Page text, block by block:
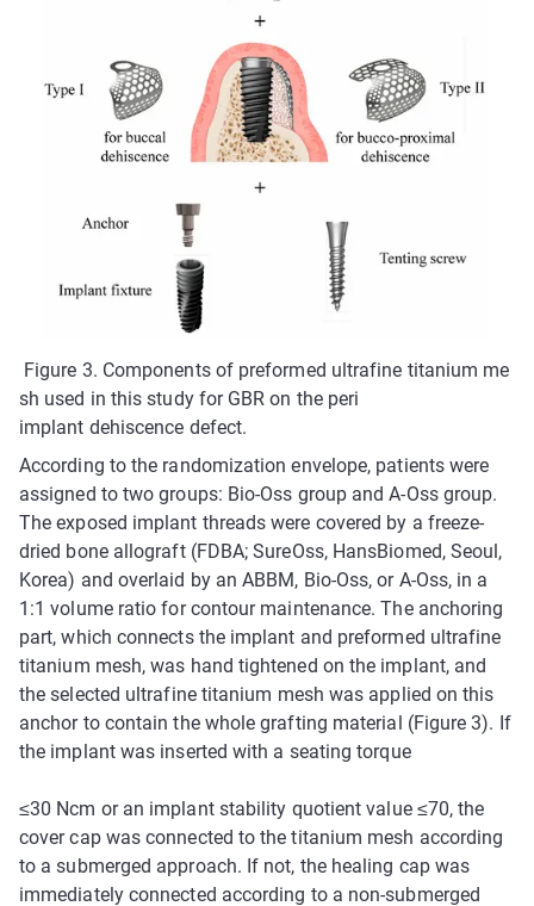
Figure 3. Components of preformed ultrafine titanium me
sh used in this study for GBR on the peri
implant dehiscence defect.
According to the randomization envelope, patients were
assigned to two groups: Bio-Oss group and A-Oss group.
The exposed implant threads were covered by a freeze-
dried bone allograft (FDBA; SureOss, HansBiomed, Seoul,
Korea) and overlaid by an ABBM, Bio-Oss, or A-Oss, in a
1:1 volume ratio for contour maintenance. The anchoring
part, which connects the implant and preformed ultrafine
titanium mesh, was hand tightened on the implant, and
the selected ultrafine titanium mesh was applied on this
anchor to contain the whole grafting material (Figure 3). If
the implant was inserted with a seating torque
≤30 Ncm or an implant stability quotient value ≤70, the
cover cap was connected to the titanium mesh according
to a submerged approach. If not, the healing cap was
immediately connected according to a non-submerged